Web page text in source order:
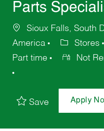
Parts
Sioux Falls, South
America
Stores
Part time
Not
Save Apply